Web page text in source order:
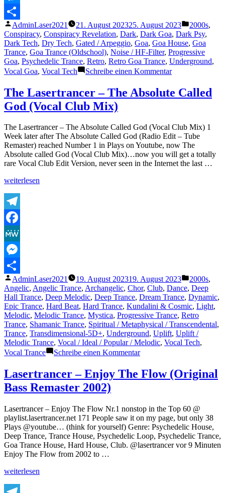
Messenger
Teilen
Veröffentlicht
von
AdminLaser2021 21. August 202325. August 2023
unter
2000s,
Conspiracy, Conspiracy Revelation, Dark, Dark Goa, Dark Psy,
Dark Tech, Dry Tech, Gated / Arpeggio, Goa, Goa House, Goa
Trance, Goa Trance (Oldschool), Noise / HF-Filter, Progressive
Goa, Psychedelic Trance, Retro, Retro Goa Trance, Underground,
Vocal Goa, Vocal Tech Schreibe einen Kommentarzu
Lasertrancer
–
Virus
The Lasertrancer – The Absolute Called
God (Vocal Club Mix)
The Lasertrancer – The Absolute Called God (Vocal Club Mix) 1
Week later after The Absolute Called God (Radio Edit – Tube
Remaster) reached Number 1 in Plays on Youtube, now The
Absolute called God (Vocal Club Mix)…now you will get a totally
rare Vocal Club Edit Version, never seen in the Internet the last …
„The
–
The
Absolute
Called
God
(Vocal
Club
Mix)“
weiterlesen
Telegram
Facebook
MeWe
Messenger
Teilen
Veröffentlicht
von
AdminLaser2021 19. August 202319. August 2023
unter
2000s,
Angelic, Angelic Trance, Archangelic, Chor, Club, Dance, Deep
Hall Trance, Deep Melodic, Deep Trance, Dream Trance, Dynamic,
Epic Trance, Hard Beat, Hard Trance, Kundalini & Cosmic, Light,
Melodic, Melodic Trance, Mystica, Progressive Trance, Retro
Trance, Shamanic Trance, Spiritual / Metaphysical / Transcendental,
Trance, Transdimensional-5D+, Underground, Uplift, Uplift /
Melodic Trance, Vocal / Ideal / Popular / Melodic, Vocal Tech,
Vocal Trance
Schreibe einen Kommentarzu
Lasertrancer
–
Called
God
(Vocal
Club
Mix)
Lasertrancer – Enjoy The Flow (Original
Bass Remaster 2002)
Lasertrancer – Enjoy The Flow Nr.1 nonstop in the Top 60 @
playlist.lasertrancer.net 171 People saw it on my page, but only 38
Plays @youtube… (think for yourself) Genre: Psychedelic House,
Deep Trance, Trance House, Psychedelic Loop, Psychedelic Trance,
Goa Trance House, Hard House, Club. @lasertrancer vor 9 Minuten
Enjoy The Flow from 2002 to …
„Lasertrancer
Enjoy
weiterlesen